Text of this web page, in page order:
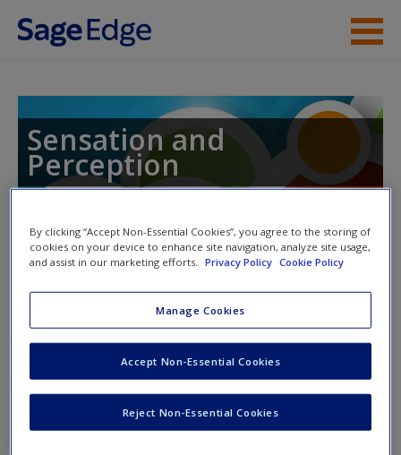
Skip to main content
Student Resources
Help
Request new password
Create a new account
Sensation and
Perception
Toggle nav
Toggle
nav
ISLE Activities and Quizzes
Please note activities will pop up in a new window.
ISLE 14.1. Action of Mechanoreceptors
By clicking “Accept Non-Essential Cookies”, you agree to the storing of
cookies on your device to enhance site navigation, analyze site usage,
and assist in our marketing efforts.
Privacy Policy Cookie Policy
Manage Cookies
Reject Non-Essential Cookies
Accept Non-Essential Cookies